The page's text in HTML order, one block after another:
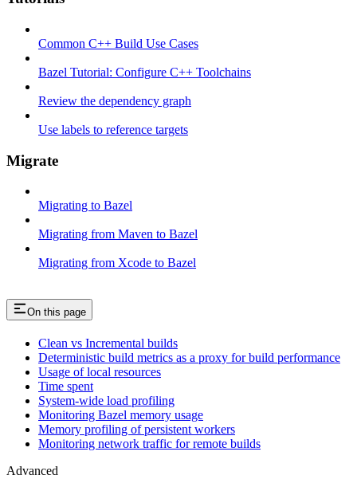
Common C++ Build Use Cases
Bazel Tutorial: Configure C++ Toolchains
Review the dependency graph
Use labels to reference targets
Migrate
Migrating to Bazel
Migrating from Maven to Bazel
Migrating from Xcode to Bazel
On this page
Clean vs Incremental builds
Deterministic build metrics as a proxy for build performance
Usage of local resources
Time spent
System-wide load profiling
Monitoring Bazel memory usage
Memory profiling of persistent workers
Monitoring network traffic for remote builds
Advanced